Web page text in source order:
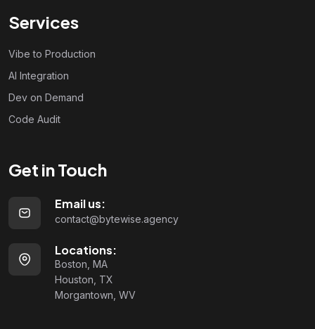
Services
Vibe to Production
AI Integration
Dev on Demand
Code Audit
Get in Touch
Email us:
contact@bytewise.agency
Locations:
Boston, MA
Houston, TX
Morgantown, WV